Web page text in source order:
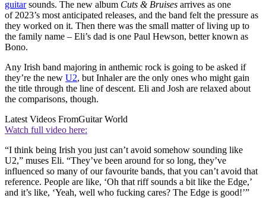
guitarsounds. The new album Cuts & Bruises arrives as one
of 2023’s most anticipated releases, and the band felt the pressure as
they worked on it. Then there was the small matter of living up to
the family name – Eli’s dad is one Paul Hewson, better known as
Bono.
Any Irish band majoring in anthemic rock is going to be asked if
they’re the new U2, but Inhaler are the only ones who might gain
the title through the line of descent. Eli and Josh are relaxed about
the comparisons, though.
Latest Videos FromGuitar World
Watch full video here:
“I think being Irish you just can’t avoid somehow sounding like
U2,” muses Eli. “They’ve been around for so long, they’ve
influenced so many of our favourite bands, that you can’t avoid that
reference. People are like, ‘Oh that riff sounds a bit like the Edge,’
and it’s like, ‘Yeah, well who fucking cares? The Edge is good!’”